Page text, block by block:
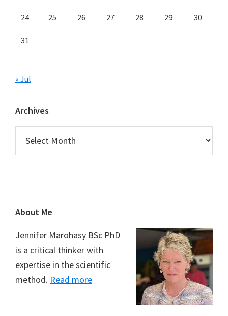
24 25 26 27 28 29 30
31
« Jul
Archives
Footer
About Me
Jennifer Marohasy BSc PhD
is a critical thinker with
expertise in the scientific
method. Read more